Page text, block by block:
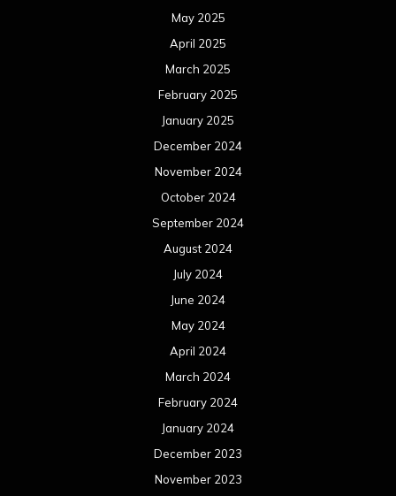
May 2025
April 2025
March 2025
February 2025
January 2025
December 2024
November 2024
October 2024
September 2024
August 2024
July 2024
June 2024
May 2024
April 2024
March 2024
February 2024
January 2024
December 2023
November 2023